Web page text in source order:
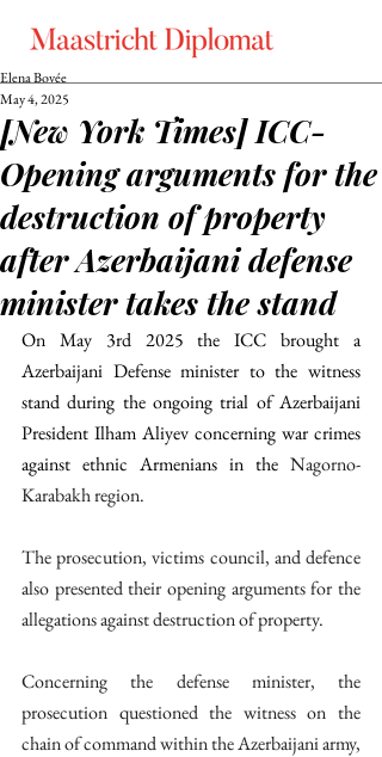
[New York Times] ICC-
Opening arguments for the
destruction of property
after Azerbaijani defense
minister takes the stand
Elena Bovée
May 4, 2025
On May 3rd 2025 the ICC brought a
Azerbaijani Defense minister to the witness
stand during the ongoing trial of Azerbaijani
President Ilham Aliyev concerning war crimes
against ethnic Armenians in the Nagorno-
Karabakh region.
The prosecution, victims council, and defence
also presented their opening arguments for the
allegations against destruction of property.
Concerning the defense minister, the
prosecution questioned the witness on the
chain of command within the Azerbaijani army,